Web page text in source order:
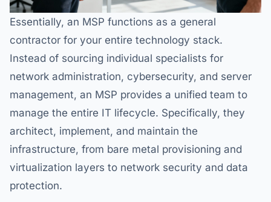
Essentially, an MSP functions as a general
contractor for your entire technology stack.
Instead of sourcing individual specialists for
network administration, cybersecurity, and server
management, an MSP provides a unified team to
manage the entire IT lifecycle. Specifically, they
architect, implement, and maintain the
infrastructure, from bare metal provisioning and
virtualization layers to network security and data
protection.